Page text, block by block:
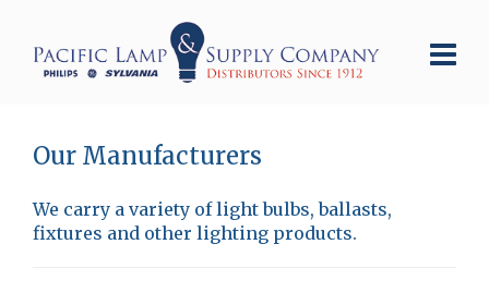
Our Manufacturers
We carry a variety of light bulbs, ballasts,
fixtures and other lighting products.